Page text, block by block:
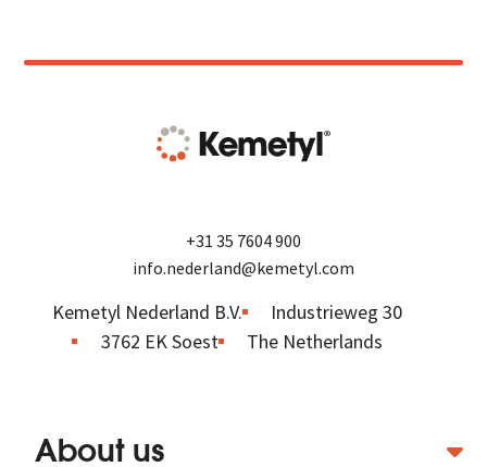
+31 35 7604 900
info.nederland@kemetyl.com
Kemetyl Nederland B.V.
Industrieweg 30
3762 EK Soest
The Netherlands
About us